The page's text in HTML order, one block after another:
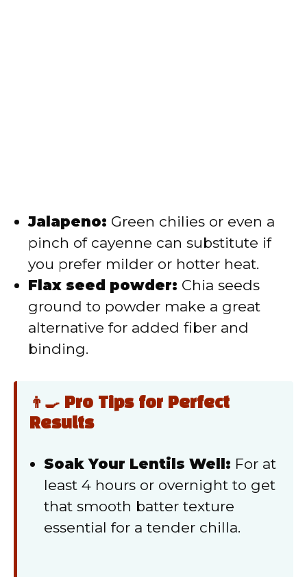
Jalapeno: Green chilies or even a
pinch of cayenne can substitute if
you prefer milder or hotter heat.
Flax seed powder: Chia seeds
ground to powder make a great
alternative for added fiber and
binding.
👨‍🍳 Pro Tips for Perfect
Results
Soak Your Lentils Well: For at
least 4 hours or overnight to get
that smooth batter texture
essential for a tender chilla.